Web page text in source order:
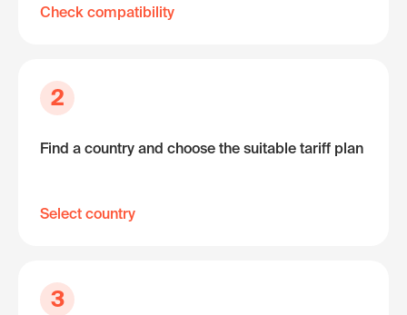
Check compatibility
2
Find a country and choose the suitable tariff plan
Select country
3